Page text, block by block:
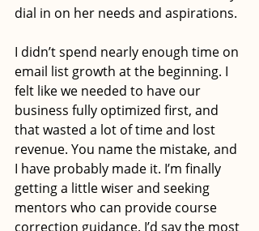
dial in on her needs and aspirations.
I didn’t spend nearly enough time on
email list growth at the beginning. I
felt like we needed to have our
business fully optimized first, and
that wasted a lot of time and lost
revenue. You name the mistake, and
I have probably made it. I’m finally
getting a little wiser and seeking
mentors who can provide course
correction guidance. I’d say the most